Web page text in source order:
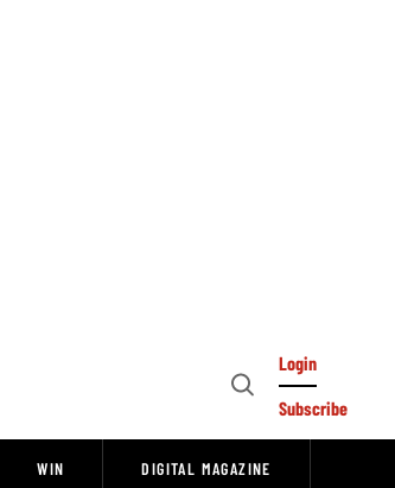
Open
Login
Subscribe
WIN DIGITAL MAGAZINE